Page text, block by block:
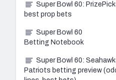
Super Bowl 60:
best prop bets
Super Bowl 60
Betting Notebook
Super Bowl 60:
Patriots betting preview